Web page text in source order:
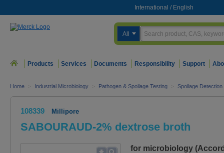
International / English
All
Products Services Documents Responsibility Support
Home > Industrial Microbiology > Pathogen & Spoilage Testing > Spoilage Detection
108339 Millipore
SABOURAUD-2% dextrose broth
for microbiology